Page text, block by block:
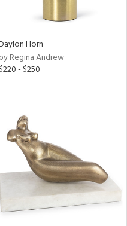
Horn
by Regina Andrew
$220 - $250